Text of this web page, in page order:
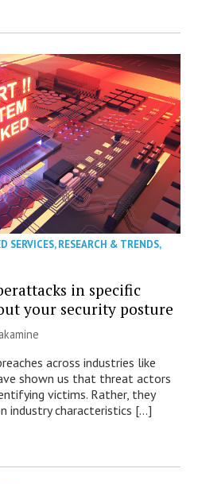
SERVICES,RESEARCH & TRENDS,
in specific
your security posture
across industries like
shown us that threat actors
victims. Rather, they
industry characteristics […]